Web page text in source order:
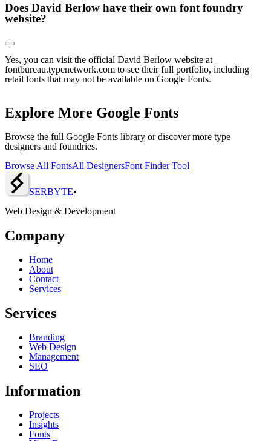
Does David Berlow have their own font foundry
website?
Yes, you can visit the official David Berlow website at
fontbureau.typenetwork.com to see their full portfolio, including
retail fonts that may not be available on Google Fonts.
Explore More Google Fonts
Browse the full Google Fonts library or discover more type
designers and foundries.
Browse All FontsAll DesignersFont Finder Tool
SERBYTE•
Web Design & Development
Company
Home
About
Contact
Services
Services
Branding
Web Design
Management
SEO
Information
Projects
Insights
Fonts